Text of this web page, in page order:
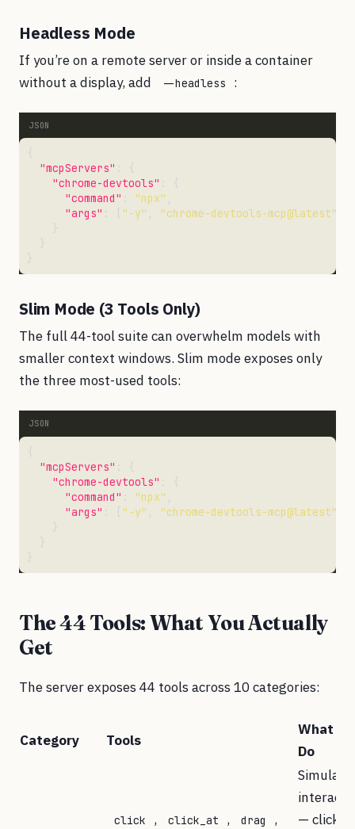
Headless Mode
If you’re on a remote server or inside a container
without a display, add
--headless :
"mcpServers"
"chrome-devtools"
"command"
"npx"
"args"
"-y" "chrome-devtools-mcp@latest"
Slim Mode (3 Tools Only)
The full 44-tool suite can overwhelm models with
smaller context windows. Slim mode exposes only
the three most-used tools:
"mcpServers"
"chrome-devtools"
"command"
"npx"
"args"
"-y" "chrome-devtools-mcp@latest"
The 44 Tools: What You Actually
Get
The server exposes 44 tools across 10 categories:
Category Tools
What
Do
click , click_at , drag ,
Simulate
—